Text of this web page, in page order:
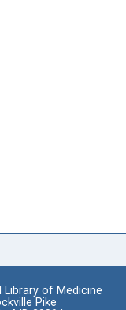
Library of Medicine
Pike